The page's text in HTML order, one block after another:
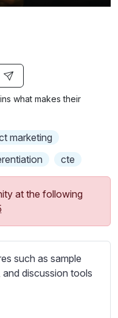
M
S
g
E
what makes their
marketing
cte
at the following
such as sample
discussion tools